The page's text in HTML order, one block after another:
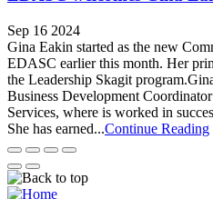
Sep 16 2024
Gina Eakin started as the new
EDASC earlier this month. Her
the Leadership Skagit
Business Development
Services, where is worked in
She has earned...Continue Reading